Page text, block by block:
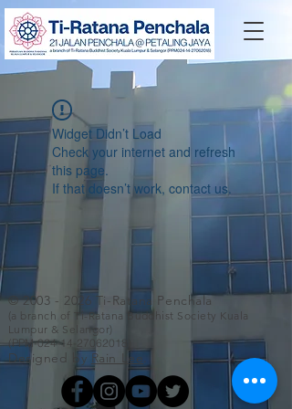
Widget Didn’t Load
Check your internet and refresh
this page.
If that doesn’t work, contact us.
©2003 - 2026 Ti-Ratana Penchala
(a branch of Ti-Ratana Buddhist Society Kuala
Lumpur & Selangor)
(PPM-024-14-27062018)
Designed by Rain Lee